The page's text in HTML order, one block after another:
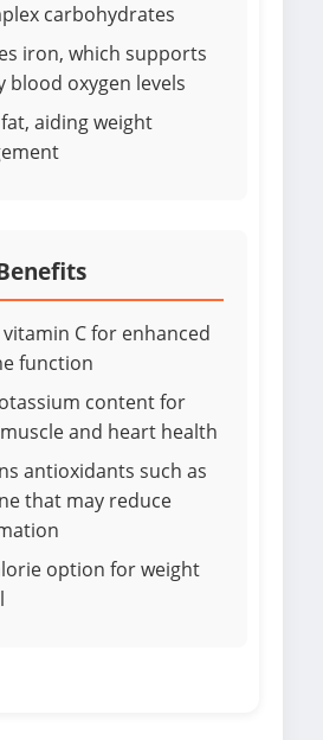
carbohydrates
iron, which supports
blood oxygen levels
aiding weight
vitamin C for enhanced
function
content for
and heart health
antioxidants such as
that may reduce
option for weight